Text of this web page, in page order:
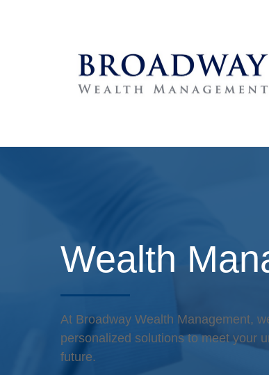
Wealth
At Broadway Wealth Management,
personalized solutions to meet your
future.